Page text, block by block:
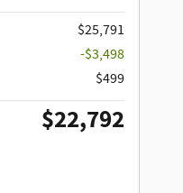
$25,791
-$3,498
$499
$22,792